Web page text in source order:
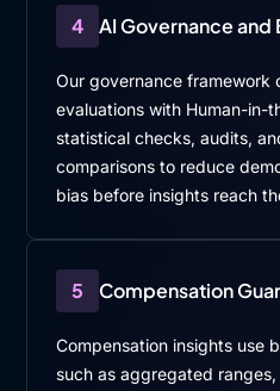
4 AI Governance and
Our governance framework
evaluations with Human-in-
statistical checks, audits,
comparisons to reduce
bias before insights reach
5 Compensation
Compensation insights use
such as aggregated